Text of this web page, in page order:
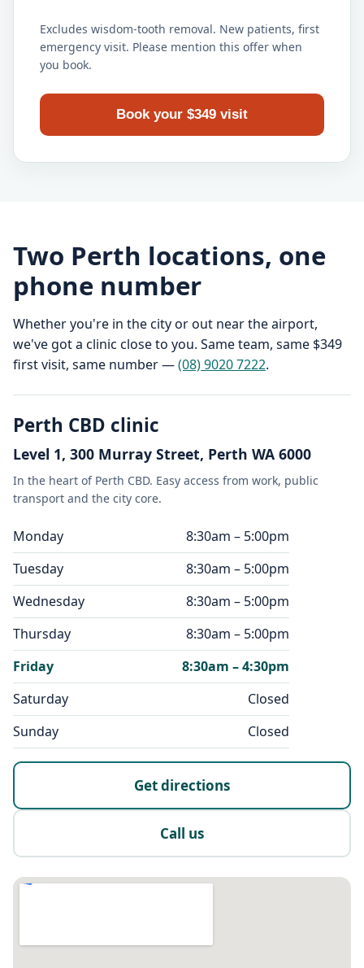
Excludes wisdom-tooth removal. New patients, first
emergency visit. Please mention this offer when
you book.
Book your $349 visit
Two Perth locations, one
phone number
Whether you're in the city or out near the airport,
we've got a clinic close to you. Same team, same $349
first visit, same number —(08) 9020 7222.
Perth CBD clinic
Level 1, 300 Murray Street, Perth WA 6000
In the heart of Perth CBD. Easy access from work, public
transport and the city core.
Monday
8:30am – 5:00pm
Tuesday
8:30am – 5:00pm
Wednesday
8:30am – 5:00pm
Thursday
8:30am – 5:00pm
Friday
8:30am – 4:30pm
Saturday
Closed
Sunday
Closed
Get directions
Call us